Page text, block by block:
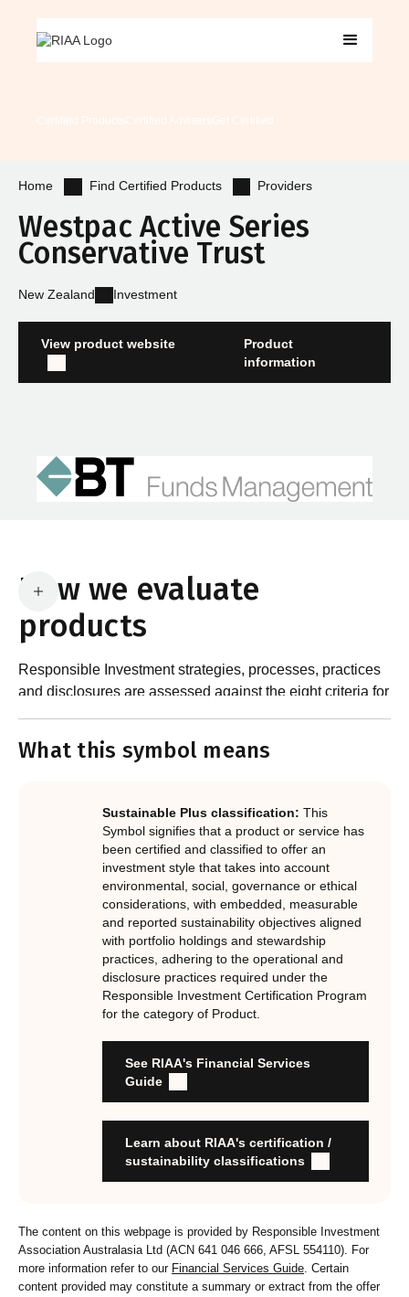
Home Find Certified Products Providers
Westpac Active Series
Conservative Trust
New Zealand Investment
View product website
Product
information
How we evaluate
products
Responsible Investment strategies, processes, practices
and disclosures are assessed against the eight criteria for
Notes.
What are the requirements?
In order to certify products as certified responsible
underpinned by eight requirements that act as the guiding
principles of the RI Certification Program. Since its
inception the RI Certification Standard has evolved
significantly, reflecting the dynamic evolution of
responsible investment. These eight requirements are:
RI strategies are formal, disclosed, consistent, auditable
and fit for purpose
Labels are clear, honest and not misleading
Product avoids significant harm
Discloses full holdings, performance, sustainability
outcomes and engagement and voting practices
Managed by active stewards, and managers can detail the
Organisation has formal commitment to responsible
Organisation provides educational information to members
What this symbol means
Sustainable Plus classification: This
Symbol signifies that a product or service has
been certified and classified to offer an
investment style that takes into account
environmental, social, governance or ethical
considerations, with embedded, measurable
and reported sustainability objectives aligned
with portfolio holdings and stewardship
practices, adhering to the operational and
disclosure practices required under the
Responsible Investment Certification Program
for the category of Product.
See RIAA's Financial Services
Guide
Learn about RIAA's certification /
sustainability classifications
The content on this webpage is provided by Responsible Investment
Association Australasia Ltd (ACN 641 046 666, AFSL 554110). For
more information refer to our Financial Services Guide. Certain
content provided may constitute a summary or extract from the offer